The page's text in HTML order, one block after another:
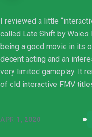
I reviewed a little
called Late Shift by Wales
being a good movie in its
decent acting and an
very limited gameplay. It
of old interactive FMV
featured in Late Shift felt
APR 1, 2020